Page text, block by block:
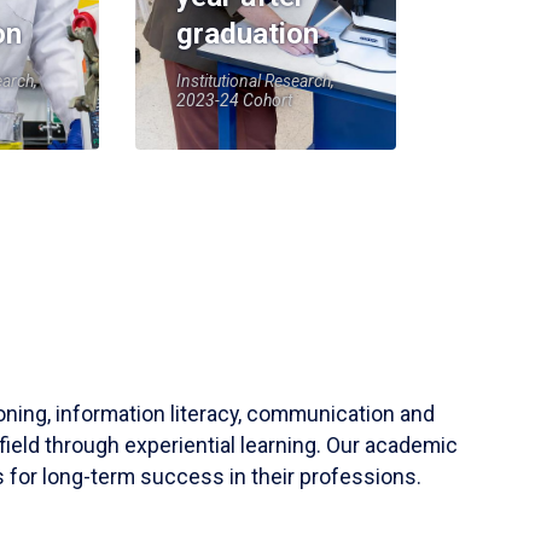
graduation
Institutional Research,
2023-24 Cohort
information literacy, communication and
through experiential learning. Our academic
for long-term success in their professions.